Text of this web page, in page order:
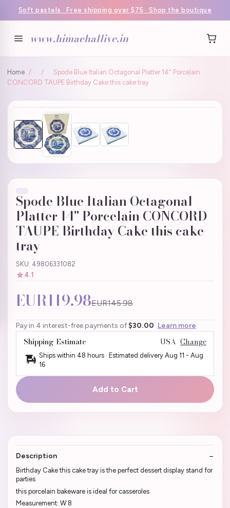
Soft pastels · Free shipping over $75 · Shop the boutique
www.himachallive.in
Home / /
Spode Blue Italian Octagonal Platter 14" Porcelain
CONCORD TAUPE Birthday Cake this cake tray
Spode Blue Italian Octagonal
Platter 14" Porcelain CONCORD
TAUPE Birthday Cake this cake
tray
SKU: 49806331082
4.1
EUR119.98EUR145.98
Pay in 4 interest-free payments of $30.00 Learn more
Shipping Estimate USA Change
Ships within 48 hours · Estimated delivery Aug 11 - Aug
16
Add to Cart
Description
Birthday Cake this cake tray is the perfect dessert display stand for
parties
this porcelain bakeware is ideal for casseroles
Measurement: W 8